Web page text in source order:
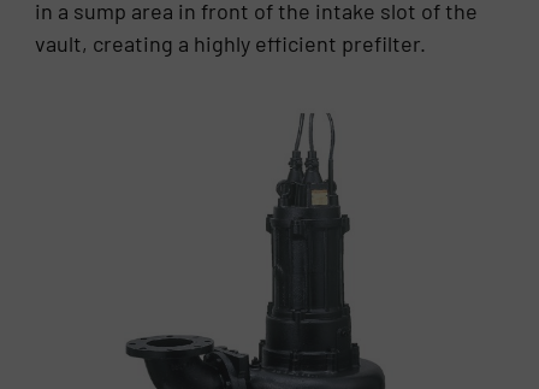
in a sump area in front of the intake slot of the
vault, creating a highly efficient prefilter.